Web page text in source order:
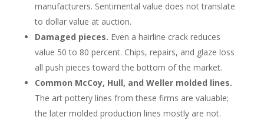
manufacturers. Sentimental value does not translate
to dollar value at auction.
Damaged pieces. Even a hairline crack reduces
value 50 to 80 percent. Chips, repairs, and glaze loss
all push pieces toward the bottom of the market.
Common McCoy, Hull, and Weller molded lines.
The art pottery lines from these firms are valuable;
the later molded production lines mostly are not.